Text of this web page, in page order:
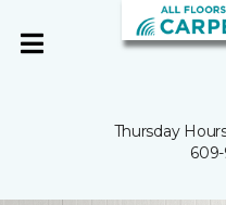
Thursday